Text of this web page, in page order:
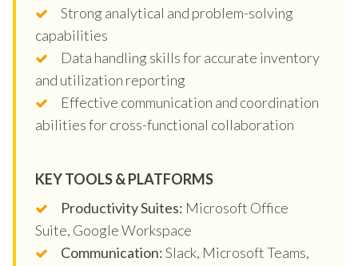
Strong analytical and problem-solving
capabilities
Data handling skills for accurate inventory
and utilization reporting
Effective communication and coordination
abilities for cross-functional collaboration
KEY TOOLS & PLATFORMS
Productivity Suites: Microsoft Office
Suite, Google Workspace
Communication:Slack, Microsoft Teams,